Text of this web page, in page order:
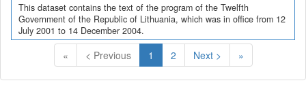
This dataset contains the text of the program of the Twelfth
Government of the Republic of Lithuania, which was in office from 12
July 2001 to 14 December 2004.
« < Previous 1 (Current)
2 Next > »